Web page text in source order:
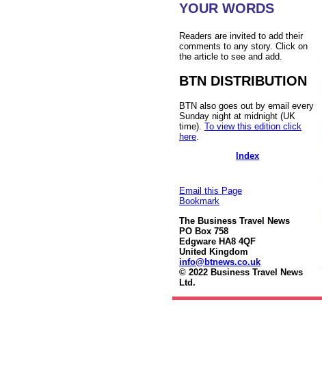
YOUR WORDS
Readers are invited to add their
comments to any story. Click on
the article to see and add.
BTN DISTRIBUTION
BTN also goes out by email every
Sunday night at midnight (UK
time). To view this edition click
here
Index
Email this Page
Bookmark
The Business Travel News
PO Box 758
Edgware HA8 4QF
United Kingdom
info@btnews.co.uk
© 2022 Business Travel News
Ltd.